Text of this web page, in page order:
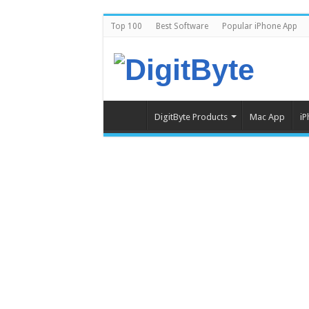
Top 100 Best Software Popular iPhone App
DigitByte Products Mac App